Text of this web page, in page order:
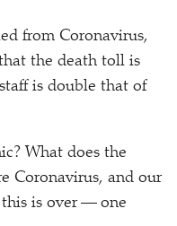
from Coronavirus,
the death toll is
is double that of
What does the
Coronavirus, and our
is over — one